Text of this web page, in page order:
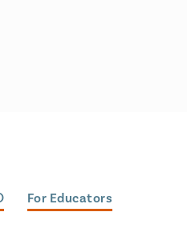
For Educators